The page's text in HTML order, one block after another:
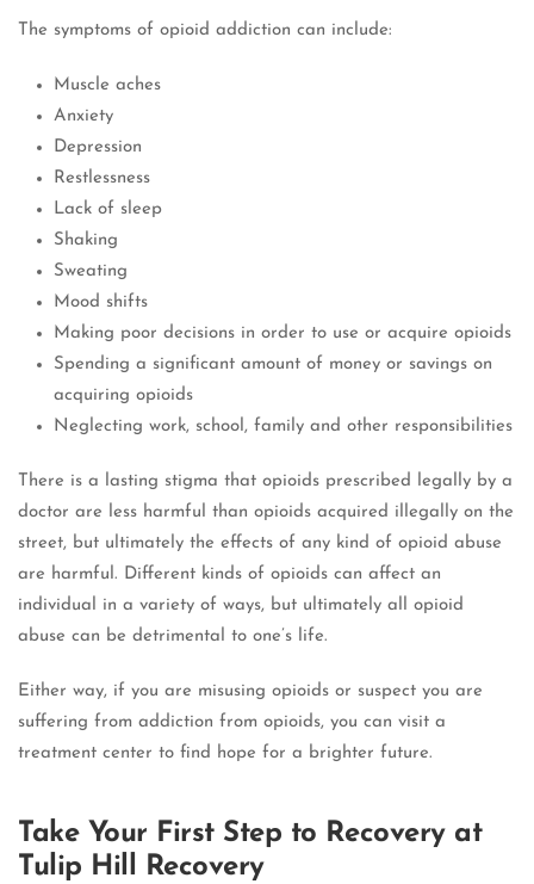
The symptoms of opioid addiction can include:
Muscle aches
Anxiety
Depression
Restlessness
Lack of sleep
Shaking
Sweating
Mood shifts
Making poor decisions in order to use or acquire opioids
Spending a significant amount of money or savings on
acquiring opioids
Neglecting work, school, family and other responsibilities
There is a lasting stigma that opioids prescribed legally by a
doctor are less harmful than opioids acquired illegally on the
street, but ultimately the effects of any kind of opioid abuse
are harmful. Different kinds of opioids can affect an
individual in a variety of ways, but ultimately all opioid
abuse can be detrimental to one’s life.
Either way, if you are misusing opioids or suspect you are
suffering from addiction from opioids, you can visit a
treatment center to find hope for a brighter future.
Take Your First Step to Recovery at
Tulip Hill Recovery